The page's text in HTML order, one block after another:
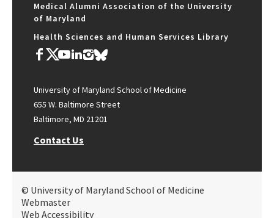
Medical Alumni Association of the University
of Maryland
Health Sciences and Human Services Library
University of Maryland School of Medicine
655 W. Baltimore Street
Baltimore, MD 21201
Contact Us
© University of Maryland School of Medicine
Webmaster
Web Accessibility